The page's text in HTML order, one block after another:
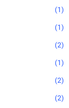
(1)
(1)
(2)
(1)
(2)
(2)